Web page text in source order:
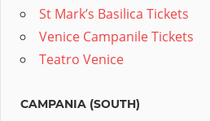
St Mark’s Basilica Tickets
Venice Campanile Tickets
Teatro Venice
CAMPANIA (SOUTH)